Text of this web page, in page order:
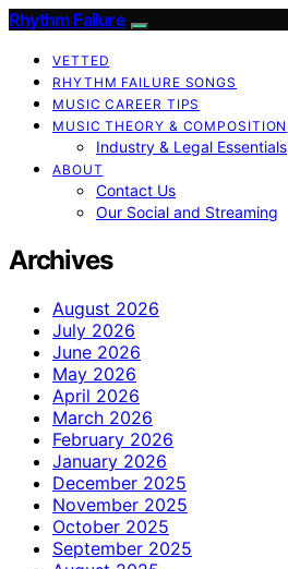
Rhythm Failure
VETTED
RHYTHM FAILURE SONGS
MUSIC CAREER TIPS
MUSIC THEORY & COMPOSITION
Industry & Legal Essentials
ABOUT
Contact Us
Our Social and Streaming
Archives
August 2026
July 2026
June 2026
May 2026
April 2026
March 2026
February 2026
January 2026
December 2025
November 2025
October 2025
September 2025